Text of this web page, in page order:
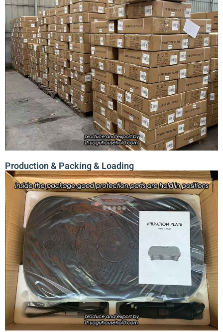
Production & Packing & Loading